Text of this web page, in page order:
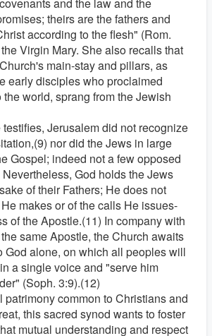
theirs are the fathers and
according to the flesh" (Rom.
Virgin Mary. She also recalls that
main-stay and pillars, as
early disciples who proclaimed
world, sprang from the Jewish
Jerusalem did not recognize
nor did the Jews in large
Gospel; indeed not a few opposed
God holds the Jews
of their Fathers; He does not
makes or of the calls He issues-
of the Apostle.(11) In company with
same Apostle, the Church awaits
God alone, on which all peoples will
a single voice and "serve him
(Soph. 3:9).(12)
patrimony common to Christians and
this sacred synod wants to foster
mutual understanding and respect